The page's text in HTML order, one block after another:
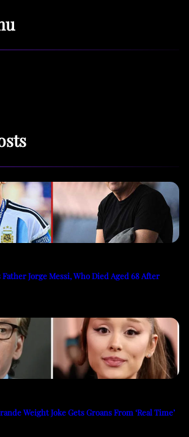
Jorge Messi, Who Died Aged 68 After
Weight Joke Gets Groans From ‘Real Time’